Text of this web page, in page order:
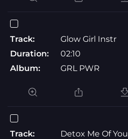
Track:
Glow Girl Instr
Duration:
02:10
Album:
GRL PWR
Track:
Detox Me Of You